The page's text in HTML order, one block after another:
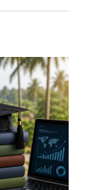
limited job
others